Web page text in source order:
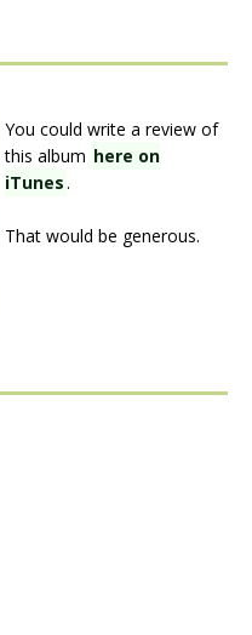
You could write a review of
this album here on
iTunes.
That would be generous.